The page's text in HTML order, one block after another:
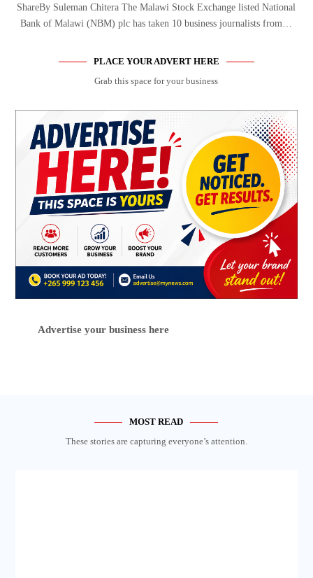
ShareBy Suleman Chitera The Malawi Stock Exchange listed National
Bank of Malawi (NBM) plc has taken 10 business journalists from…
PLACE YOUR ADVERT HERE
Grab this space for your business
Advertise your business here
MOST READ
These stories are capturing everyone’s attention.